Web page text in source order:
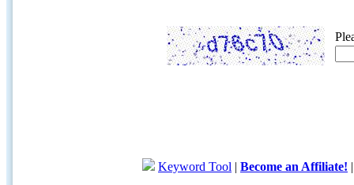
Keyword Tool | Become an Affiliate!